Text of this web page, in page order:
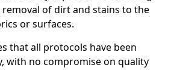
of dirt and stains to the
or surfaces.
that all protocols have been
with no compromise on quality